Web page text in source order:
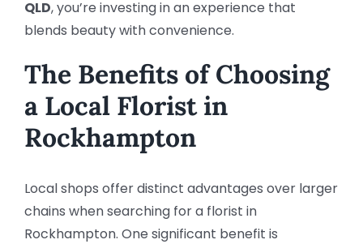
QLD, you’re investing in an experience that
blends beauty with convenience.
The Benefits of Choosing
a Local Florist in
Rockhampton
Local shops offer distinct advantages over larger
chains when searching for a florist in
Rockhampton. One significant benefit is